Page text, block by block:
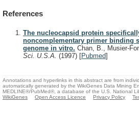
References
The nucleocapsid protein
noncomplementary primer binding
genome in vitro. Chan, B., Musier-
Sci. U.S.A. (1997) [Pubmed]
Annotations and hyperlinks in this abstract are from
automatically generated by the WikiGenes Data Mining
MEDLINE®/PubMed®, a database of the U.S. National
WikiGenes
Open Access Licence Privacy Policy